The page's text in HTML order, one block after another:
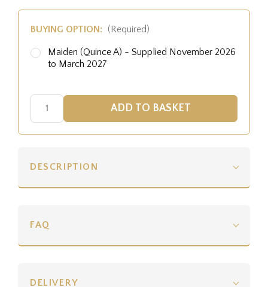
BUYING OPTION: (Required)
Maiden (Quince A) - Supplied November 2026
to March 2027
DESCRIPTION
FAQ
DELIVERY